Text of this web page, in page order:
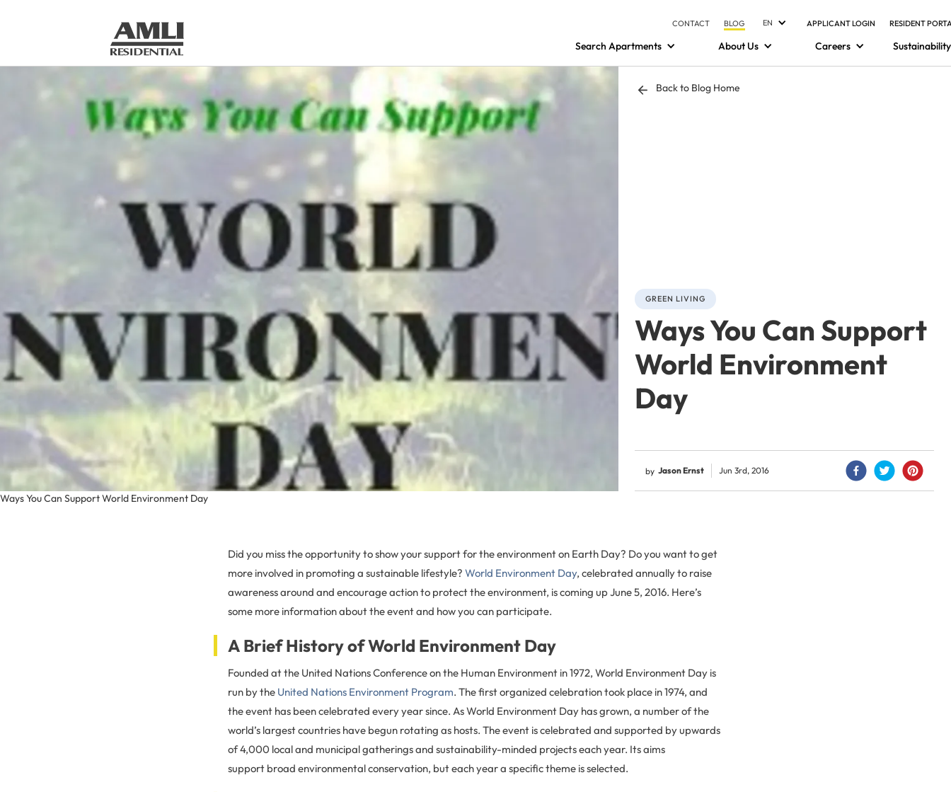
CONTACT BLOG EN APPLICANT LOGIN RESIDENT
Search Apartments About Us Careers Sustainability
Ways You Can Support World Environment Day
Back to Blog Home
GREEN LIVING
Ways You Can Support
World Environment
Day
by Jason Ernst Jun 3rd, 2016
Did you miss the opportunity to show your support for the environment on Earth Day? Do you want to get
more involved in promoting a sustainable lifestyle? World Environment Day, celebrated annually to raise
awareness around and encourage action to protect the environment, is coming up June 5, 2016. Here’s
some more information about the event and how you can participate.
A Brief History of World Environment Day
Founded at the United Nations Conference on the Human Environment in 1972, World Environment Day is
run by the United Nations Environment Program. The first organized celebration took place in 1974, and
the event has been celebrated every year since. As World Environment Day has grown, a number of the
world’s largest countries have begun rotating as hosts. The event is celebrated and supported by upwards
of 4,000 local and municipal gatherings and sustainability-minded projects each year. Its aims
support broad environmental conservation, but each year a specific theme is selected.